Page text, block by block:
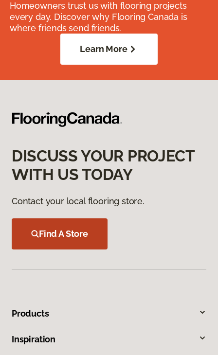
Homeowners trust us with flooring projects
every day. Discover why Flooring Canada is
where friends send friends.
Learn More
DISCUSS YOUR PROJECT
WITH US TODAY
Contact your local flooring store.
Find A Store
Products
Inspiration